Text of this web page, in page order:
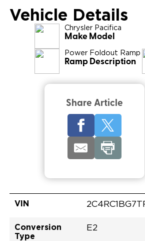
Vehicle Details
Chrysler Pacifica
Make Model
Power Foldout Ramp
Ramp Description
Share Article
VIN
Conversion
Type
E2